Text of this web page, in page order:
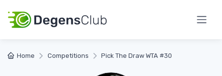
Home Competitions Pick The Draw WTA #30